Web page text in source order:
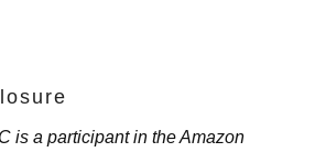
is a participant in the Amazon